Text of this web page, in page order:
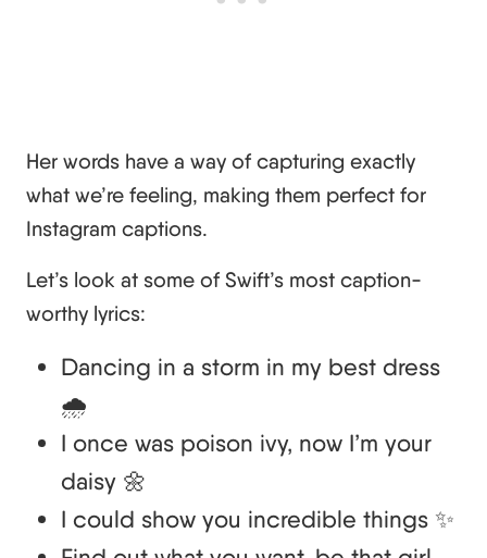
Her words have a way of capturing exactly
what we’re feeling, making them perfect for
Instagram captions.
Let’s look at some of Swift’s most caption-
worthy lyrics:
Dancing in a storm in my best dress
🌧️
I once was poison ivy, now I’m your
daisy 🌼
I could show you incredible things ✨